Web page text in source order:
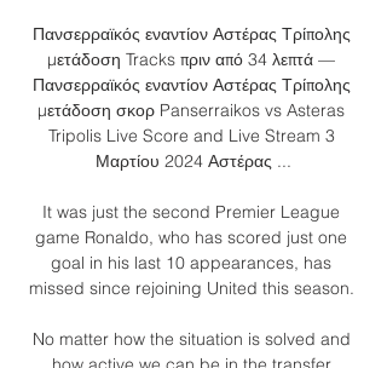
Πανσερραϊκός εναντίον Αστέρας Τρίπολης
μετάδοση Tracks πριν από 34 λεπτά —
Πανσερραϊκός εναντίον Αστέρας Τρίπολης
μετάδοση σκορ Panserraikos vs Asteras
Tripolis Live Score and Live Stream 3
Μαρτίου 2024 Αστέρας ...
It was just the second Premier League
game Ronaldo, who has scored just one
goal in his last 10 appearances, has
missed since rejoining United this season.
No matter how the situation is solved and